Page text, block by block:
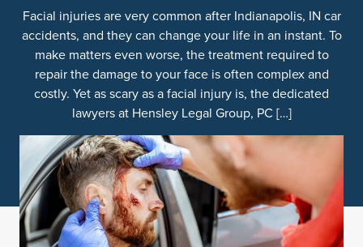
Facial injuries are very common after Indianapolis, IN car
accidents, and they can change your life in an instant. To
make matters even worse, the treatment required to
repair the damage to your face is often complex and
costly. Yet as scary as a facial injury is, the dedicated
lawyers at Hensley Legal Group, PC […]